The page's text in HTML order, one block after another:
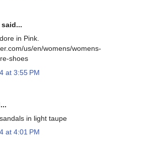
in Pink.
us/en/womens/womens-
shoes
at 3:55 PM
in light taupe
at 4:01 PM